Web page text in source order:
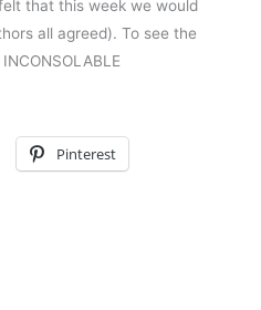
that this week we would
all agreed). To see the
Pinterest